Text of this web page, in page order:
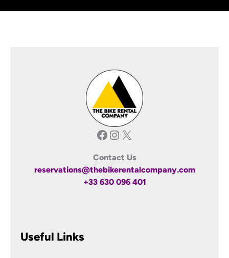
Facebook Instagram X
Contact Us
reservations@thebikerentalcompany.com
+33 630 096 401
Useful Links